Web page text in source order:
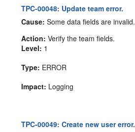
TPC-00048: Update team error.
Cause: Some data fields are invalid.
Action: Verify the team fields.
Level: 1
Type: ERROR
Impact: Logging
TPC-00049: Create new user error.